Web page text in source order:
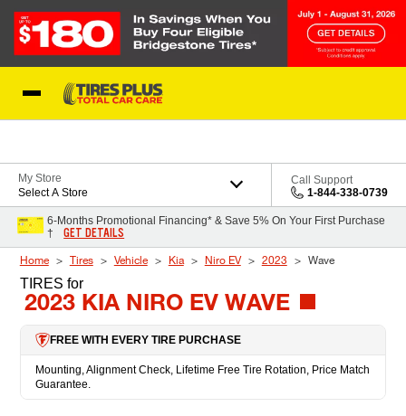
My Store
Select A Store
Call Support
1-844-338-0739
6-Months Promotional Financing* & Save 5% On Your First Purchase
†
GET DETAILS
Home Tires Vehicle Kia Niro EV 2023 Wave
TIRES for
2023 KIA NIRO EV WAVE
FREE WITH EVERY TIRE PURCHASE
Mounting, Alignment Check, Lifetime Free Tire Rotation, Price Match
Guarantee.